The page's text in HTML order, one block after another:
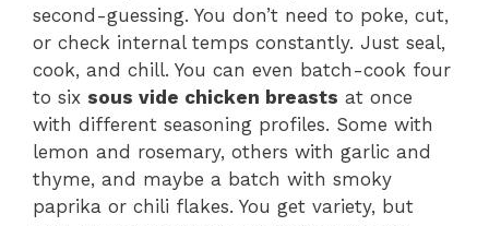
second-guessing. You don’t need to poke, cut,
or check internal temps constantly. Just seal,
cook, and chill. You can even batch-cook four
to six sous vide chicken breasts at once
with different seasoning profiles. Some with
lemon and rosemary, others with garlic and
thyme, and maybe a batch with smoky
paprika or chili flakes. You get variety, but